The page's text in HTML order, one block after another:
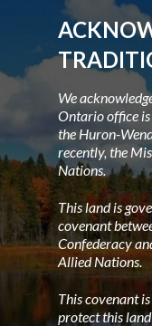
We
Ontario office
the Huron-
recently, the
Nations.
This land is
covenant
Confederacy
Allied Nations.
This covenant
protect this